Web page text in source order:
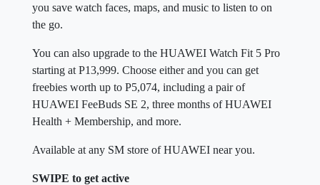
you save watch faces, maps, and music to listen to on
the go.
You can also upgrade to the HUAWEI Watch Fit 5 Pro
starting at P13,999. Choose either and you can get
freebies worth up to P5,074, including a pair of
HUAWEI FeeBuds SE 2, three months of HUAWEI
Health + Membership, and more.
Available at any SM store of HUAWEI near you.
SWIPE to get active